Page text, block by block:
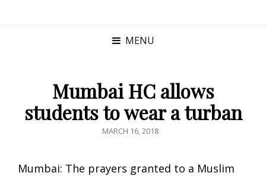
MENU
Mumbai HC allows
students to wear a turban
POSTED
MARCH 16, 2018
Mumbai: The prayers granted to a Muslim